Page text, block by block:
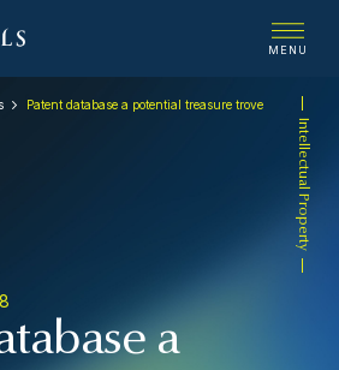
MENU
Intellectual Property
Patent database a potential treasure trove
a